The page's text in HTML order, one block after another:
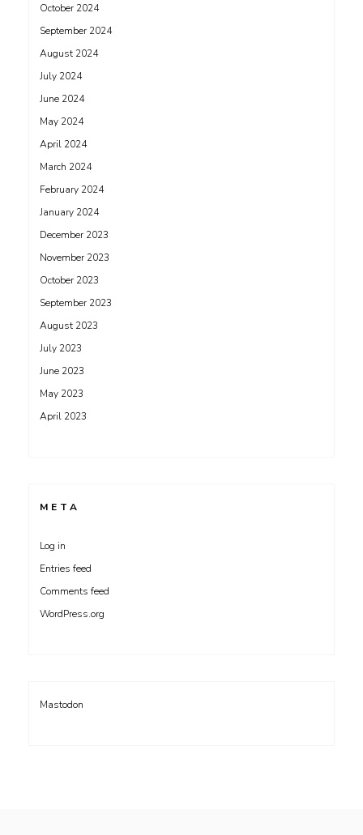
October 2024
September 2024
August 2024
July 2024
June 2024
May 2024
April 2024
March 2024
February 2024
January 2024
December 2023
November 2023
October 2023
September 2023
August 2023
July 2023
June 2023
May 2023
April 2023
META
Log in
Entries feed
Comments feed
WordPress.org
Mastodon